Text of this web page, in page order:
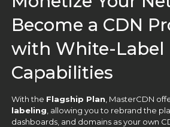
Become a CDN
with White-Label
Capabilities
With the Flagship Plan , MasterCDN
labeling , allowing you to rebrand the
dashboards, and domains as your own